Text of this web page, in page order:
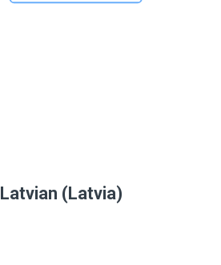
Latvian (Latvia)